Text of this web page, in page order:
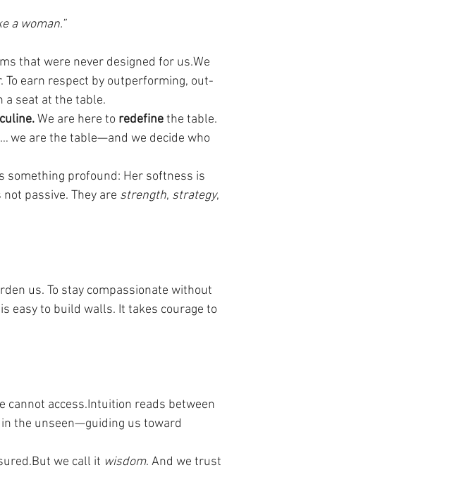
a woman.”
that were never designed for us.We
To earn respect by outperforming, out-
seat at the table.
We are here to redefine the table.
we are the table—and we decide who
something profound: Her softness is
passive. They are strength, strategy,
us. To stay compassionate without
easy to build walls. It takes courage to
access.Intuition reads between
the unseen—guiding us toward
we call it wisdom. And we trust